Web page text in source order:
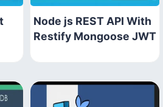
Node js REST API With
Restify Mongoose JWT